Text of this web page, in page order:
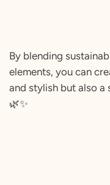
By blending
elements, you can
and stylish but also
🌿✨